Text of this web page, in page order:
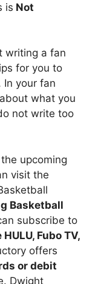
is Not
writing a fan
for you to
In your fan
what you
not write too
upcoming
visit the
Basketball
subscribe to
Fubo TV,
offers
or debit
Dwight